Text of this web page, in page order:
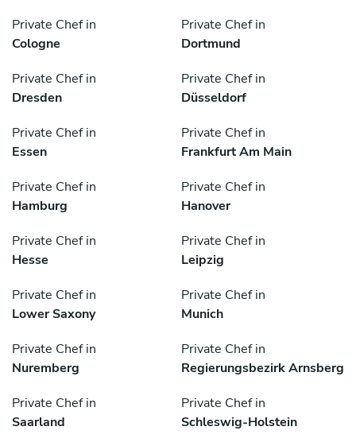
Private Chef in
Cologne
Private Chef in
Dortmund
Private Chef in
Dresden
Private Chef in
Düsseldorf
Private Chef in
Essen
Private Chef in
Frankfurt Am Main
Private Chef in
Hamburg
Private Chef in
Hanover
Private Chef in
Hesse
Private Chef in
Leipzig
Private Chef in
Lower Saxony
Private Chef in
Munich
Private Chef in
Nuremberg
Private Chef in
Regierungsbezirk Arnsberg
Private Chef in
Saarland
Private Chef in
Schleswig-Holstein